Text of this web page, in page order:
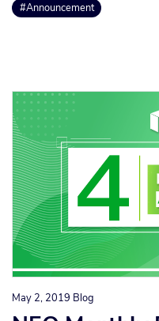
#Announcement
May 2, 2019 Blog